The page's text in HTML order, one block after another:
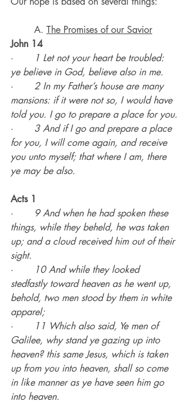
	A.
The Promises of our Savior
John 14
·
1 Let not your heart be troubled:
ye believe in God, believe also in me.
· 2 In my Father’s house are many
mansions: if it were not so, I would have
told you. I go to prepare a place for you.
· 3 And if I go and prepare a place
for you, I will come again, and receive
you unto myself; that where I am, there
ye may be also.
Acts 1
· 9 And when he had spoken these
things, while they beheld, he was taken
up; and a cloud received him out of their
sight.
·
10 And while they looked
stedfastly toward heaven as he went up,
behold, two men stood by them in white
apparel;
·
11 Which also said, Ye men of
Galilee, why stand ye gazing up into
heaven? this same Jesus, which is taken
up from you into heaven, shall so come
in like manner as ye have seen him go
into heaven.